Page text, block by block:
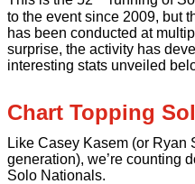
to the event since 2009, but
has been conducted at
surprise, the activity has
interesting stats unveiled
Chart Topping
Like Casey Kasem (or Ryan
generation), we’re counting
Solo Nationals.